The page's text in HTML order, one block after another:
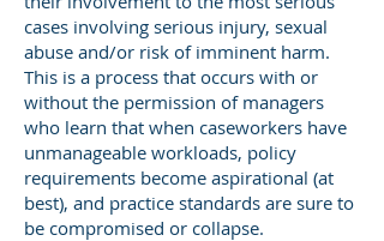
cases involving serious injury, sexual
abuse and/or risk of imminent harm.
This is a process that occurs with or
without the permission of managers
who learn that when caseworkers have
unmanageable workloads, policy
requirements become aspirational (at
best), and practice standards are sure to
be compromised or collapse.